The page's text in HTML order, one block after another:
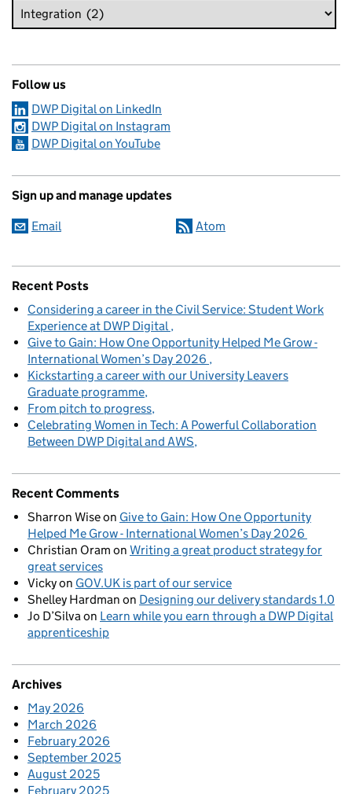
Follow us
DWP Digital on LinkedIn
DWP Digital on Instagram
DWP Digital on YouTube
Sign up and manage updates
Email Atom
Recent Posts
Considering a career in the Civil Service: Student Work
Experience at DWP Digital
Give to Gain: How One Opportunity Helped Me Grow -
International Women’s Day 2026
Kickstarting a career with our University Leavers
Graduate programme
From pitch to progress
Celebrating Women in Tech: A Powerful Collaboration
Between DWP Digital and AWS
Recent Comments
Sharron Wiseon Give to Gain: How One Opportunity
Helped Me Grow - International Women’s Day 2026
Christian Oram on Writing a great product strategy for
great services
Vickyon GOV.UK is part of our service
Shelley Hardman on Designing our delivery standards 1.0
Jo D’Silvaon Learn while you earn through a DWP Digital
apprenticeship
Archives
May 2026
March 2026
February 2026
September 2025
August 2025
February 2025